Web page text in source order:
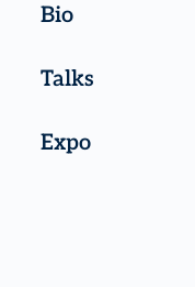
Bio
Talks
Expo